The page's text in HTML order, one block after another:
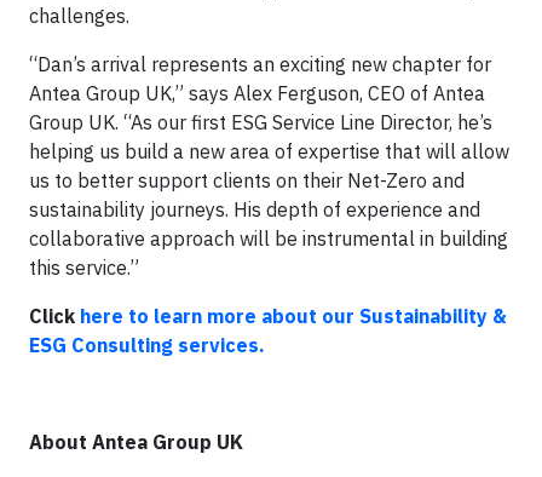
challenges.
“Dan’s arrival represents an exciting new chapter for
Antea Group UK,” says Alex Ferguson, CEO of Antea
Group UK. “As our first ESG Service Line Director, he’s
helping us build a new area of expertise that will allow
us to better support clients on their Net-Zero and
sustainability journeys. His depth of experience and
collaborative approach will be instrumental in building
this service.”
Click here to learn more about our Sustainability &
ESG Consulting services.
About Antea Group UK